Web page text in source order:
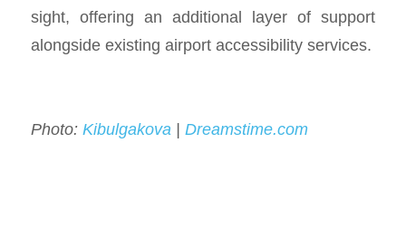
sight, offering an additional layer of support
alongside existing airport accessibility services.
Photo: Kibulgakova| Dreamstime.com